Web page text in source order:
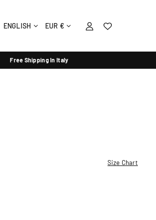
ENGLISH EUR €
Free Shipping In Italy
Size Chart